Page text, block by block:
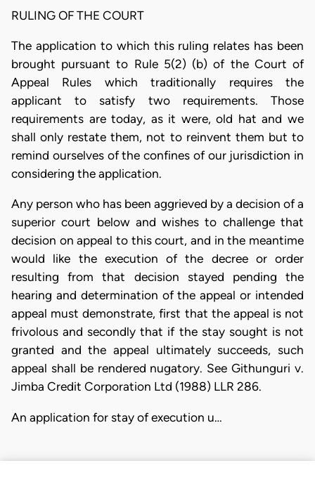
RULING OF THE COURT
The application to which this ruling relates has been
brought pursuant to Rule 5(2) (b) of the Court of
Appeal Rules which traditionally requires the
applicant to satisfy two requirements. Those
requirements are today, as it were, old hat and we
shall only restate them, not to reinvent them but to
remind ourselves of the confines of our jurisdiction in
considering the application.
Any person who has been aggrieved by a decision of a
superior court below and wishes to challenge that
decision on appeal to this court, and in the meantime
would like the execution of the decree or order
resulting from that decision stayed pending the
hearing and determination of the appeal or intended
appeal must demonstrate, first that the appeal is not
frivolous and secondly that if the stay sought is not
granted and the appeal ultimately succeeds, such
appeal shall be rendered nugatory. See Githunguri v.
Jimba Credit Corporation Ltd (1988) LLR 286.
An application for stay of execution u…